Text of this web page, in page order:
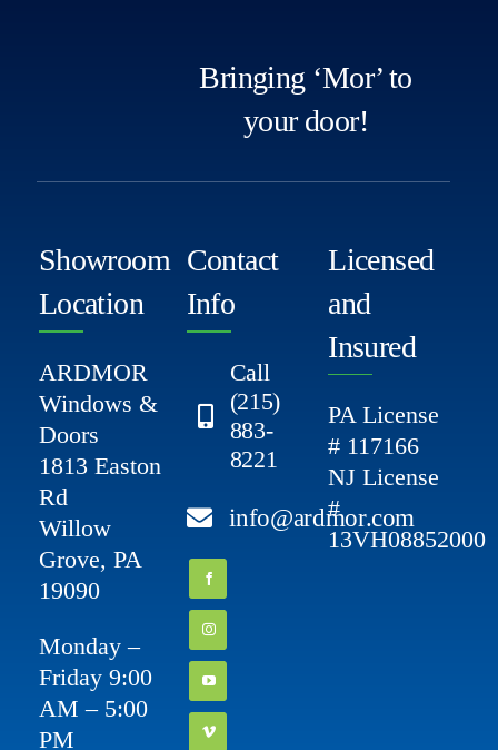
Bringing ‘Mor’ to
your door!
Showroom
Location
ARDMOR
Windows &
Doors
1813 Easton
Rd
Willow
Grove, PA
19090
Monday –
Friday 9:00
AM – 5:00
PM
Contact
Info
Call
(215)
883-
8221
info@ardmor.com
Licensed
and
Insured
PA License
# 117166
NJ License
#
13VH08852000